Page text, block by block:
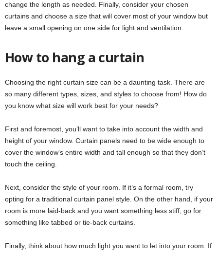
change the length as needed. Finally, consider your chosen
curtains and choose a size that will cover most of your window but
leave a small opening on one side for light and ventilation.
How to hang a curtain
Choosing the right curtain size can be a daunting task. There are
so many different types, sizes, and styles to choose from! How do
you know what size will work best for your needs?
First and foremost, you’ll want to take into account the width and
height of your window. Curtain panels need to be wide enough to
cover the window’s entire width and tall enough so that they don’t
touch the ceiling.
Next, consider the style of your room. If it’s a formal room, try
opting for a traditional curtain panel style. On the other hand, if your
room is more laid-back and you want something less stiff, go for
something like tabbed or tie-back curtains.
Finally, think about how much light you want to let into your room. If